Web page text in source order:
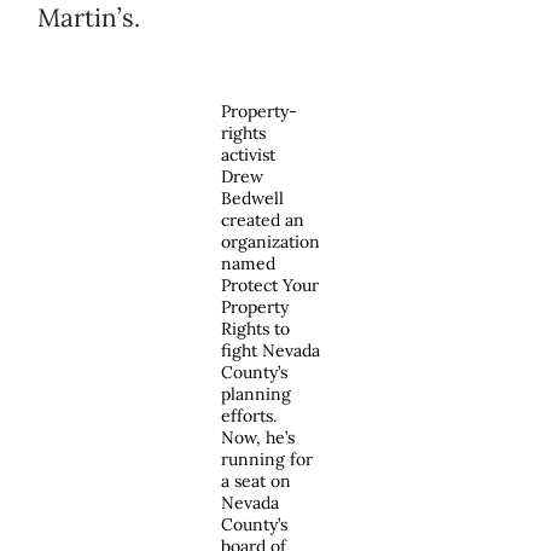
Martin’s.
Property-
rights
activist
Drew
Bedwell
created an
organization
named
Protect Your
Property
Rights to
fight Nevada
County’s
planning
efforts.
Now, he’s
running for
a seat on
Nevada
County’s
board of